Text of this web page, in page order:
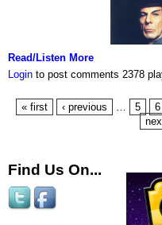
Read/Listen More
Login to post comments 2378
« first ‹ previous … 5 6
Find Us On...